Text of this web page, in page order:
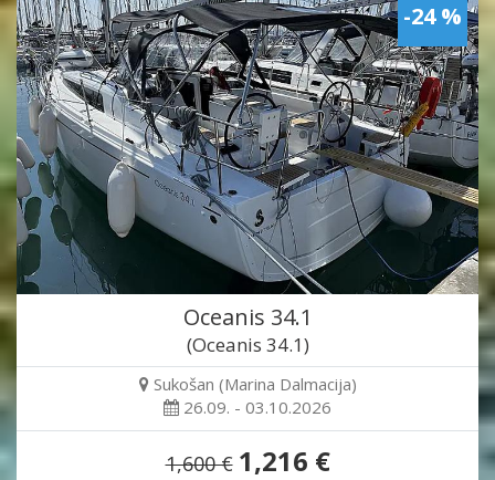
-24 %
Oceanis 34.1
(Oceanis 34.1)
Sukošan (Marina Dalmacija)
26.09. - 03.10.2026
1,600 € 1,216 €